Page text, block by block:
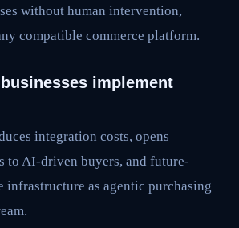
without human intervention,
compatible commerce platform.
implement
integration costs, opens
to AI-driven buyers, and future-
infrastructure as agentic purchasing